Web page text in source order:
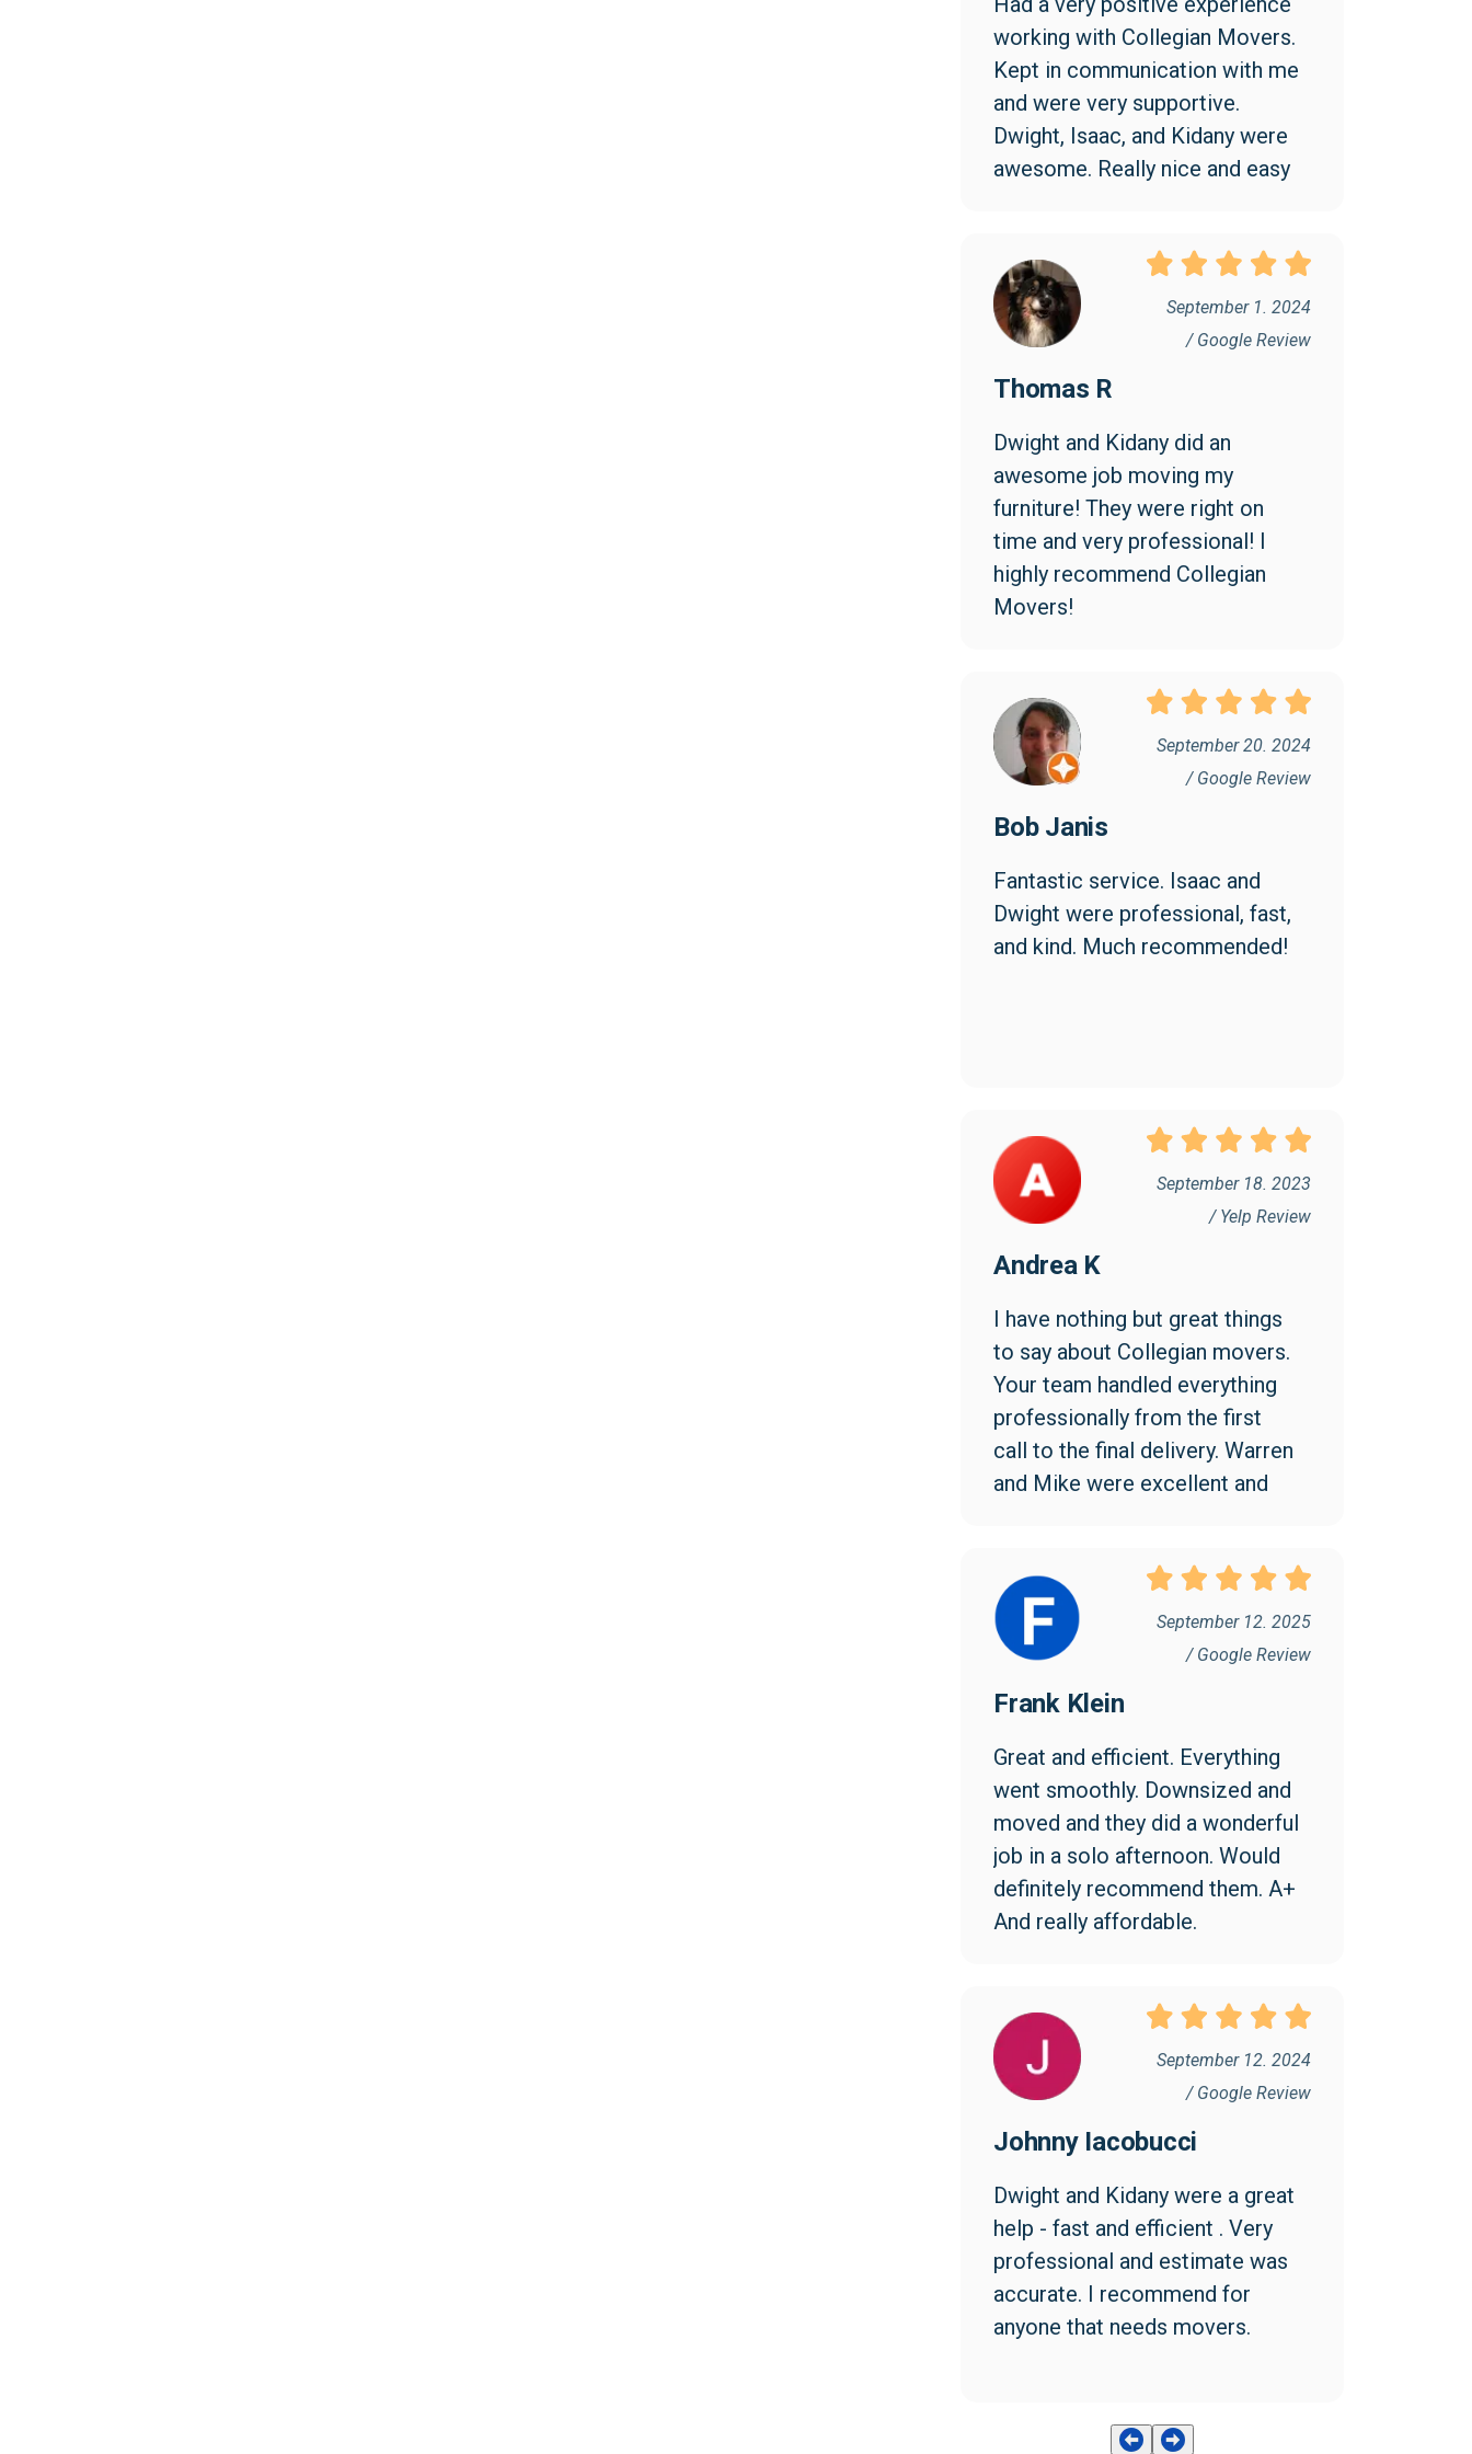
working with Collegian Movers.
Kept in communication with me
and were very supportive.
Dwight, Isaac, and Kidany were
awesome. Really nice and easy
September 1. 2024
/ Google Review
Thomas R
Dwight and Kidany did an
awesome job moving my
furniture! They were right on
time and very professional! I
highly recommend Collegian
Movers!
September 20. 2024
/ Google Review
Bob Janis
Fantastic service. Isaac and
Dwight were professional, fast,
and kind. Much recommended!
September 18. 2023
/ Yelp Review
Andrea K
I have nothing but great things
to say about Collegian movers.
Your team handled everything
professionally from the first
call to the final delivery. Warren
and Mike were excellent and
efficient. I appreciated them
being friendly and professional.
I found the cost reasonable and
Collegian!
September 12. 2025
/ Google Review
Frank Klein
Great and efficient. Everything
went smoothly. Downsized and
moved and they did a wonderful
job in a solo afternoon. Would
definitely recommend them. A+
And really affordable.
September 12. 2024
/ Google Review
Johnny Iacobucci
Dwight and Kidany were a great
help - fast and efficient . Very
professional and estimate was
accurate. I recommend for
anyone that needs movers.